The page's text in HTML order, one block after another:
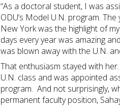
“As a doctoral student, I was
ODU’s Model U.N. program.
New York was the highlight of
days every year was amazing
was blown away with the U.N.
That enthusiasm stayed with
U.N. class and was appointed
program. And not surprisingly,
permanent faculty position,